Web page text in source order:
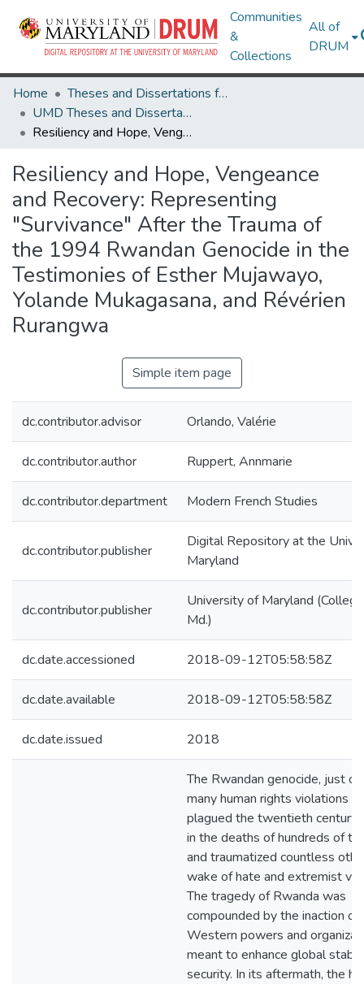
Communities
&
Collections
All of
DRUM
Home
Theses and Dissertations from UMD
UMD Theses and Dissertations
Resiliency and Hope, Vengeance and Recovery: Representing "Survivance" After the Trauma of the 1994 Rwandan Genocide in the Testimonies of Esther Mujawayo, Yolande Mukagasana, and Révérien Rurangwa
Resiliency and Hope, Vengeance
and Recovery: Representing
"Survivance" After the Trauma of
the 1994 Rwandan Genocide in the
Testimonies of Esther Mujawayo,
Yolande Mukagasana, and Révérien
Rurangwa
Simple item page
dc.contributor.advisor Orlando, Valérie
dc.contributor.author Ruppert, Annmarie
dc.contributor.department Modern French Studies
dc.contributor.publisher
Digital Repository at the
Maryland
dc.contributor.publisher
University of Maryland
Md.)
dc.date.accessioned 2018-09-12T05:58:58Z
dc.date.available 2018-09-12T05:58:58Z
dc.date.issued 2018
The Rwandan genocide, just
many human rights violations
plagued the twentieth century,
in the deaths of hundreds of
and traumatized countless
wake of hate and extremist
The tragedy of Rwanda was
compounded by the inaction of
Western powers and
meant to enhance global
security. In its aftermath, the